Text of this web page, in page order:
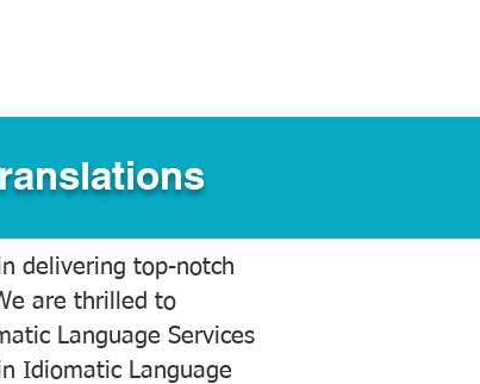
delivering top-notch
are thrilled to
Language Services
Idiomatic Language